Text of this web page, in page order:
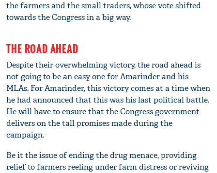
the farmers and the small traders, whose vote shifted
towards the Congress in a big way.
THE ROAD AHEAD
Despite their overwhelming victory, the road ahead is
not going to be an easy one for Amarinder and his
MLAs. For Amarinder, this victory comes at a time when
he had announced that this was his last political battle.
He will have to ensure that the Congress government
delivers on the tall promises made during the
campaign.
Be it the issue of ending the drug menace, providing
relief to farmers reeling under farm distress or reviving